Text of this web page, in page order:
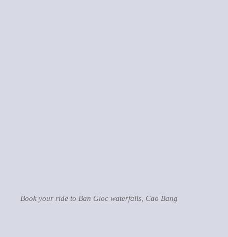
Book your ride to Ban Gioc waterfalls, Cao Bang